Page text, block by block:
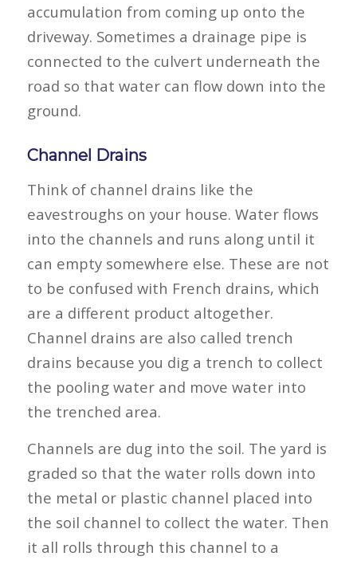
accumulation from coming up onto the
driveway. Sometimes a drainage pipe is
connected to the culvert underneath the
road so that water can flow down into the
ground.
Channel Drains
Think of channel drains like the
eavestroughs on your house. Water flows
into the channels and runs along until it
can empty somewhere else. These are not
to be confused with French drains, which
are a different product altogether.
Channel drains are also called trench
drains because you dig a trench to collect
the pooling water and move water into
the trenched area.
Channels are dug into the soil. The yard is
graded so that the water rolls down into
the metal or plastic channel placed into
the soil channel to collect the water. Then
it all rolls through this channel to a